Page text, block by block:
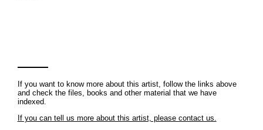
If you want to know more about this artist, follow the links above
and check the files, books and other material that we have
indexed.
If you can tell us more about this artist, please contact us.